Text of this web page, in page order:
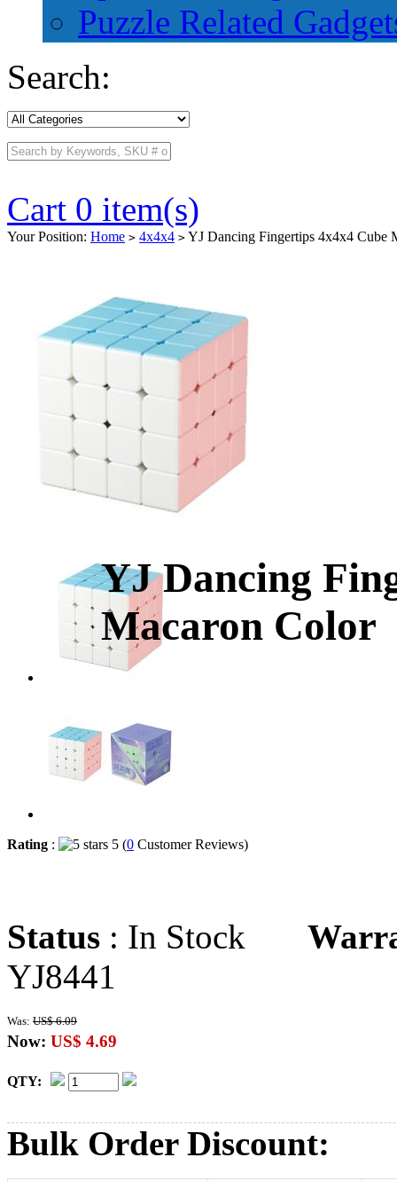
Puzzle Related
Search:
Cart 0 item(s)
Your Position: Home > 4x4x4 > YJ Dancing Fingertips 4x4x4 Cube
YJ Dancing
Macaron Color
Rating : 5 (0 Customer Reviews)
Status : In Stock
YJ8441
Was: US$ 6.09
Now: US$ 4.69
QTY:
Bulk Order Discount: